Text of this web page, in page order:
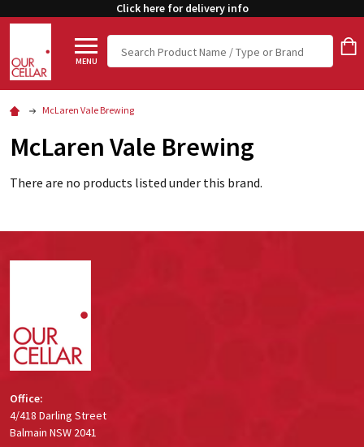
Click here for delivery info
MENU
Search
McLaren Vale Brewing
McLaren Vale Brewing
There are no products listed under this brand.
Office:
4/418 Darling Street
Balmain NSW 2041